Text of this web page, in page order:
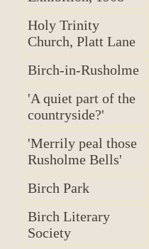
Holy Trinity
Church, Platt Lane
Birch-in-Rusholme
'A quiet part of the
countryside?'
'Merrily peal those
Rusholme Bells'
Birch Park
Birch Literary
Society